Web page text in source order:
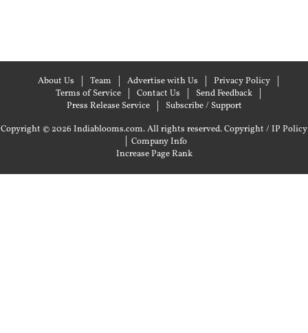
About Us Team Advertise with Us
Privacy Policy
Terms of Service
Contact Us
Send Feedback
Press Release Service
Subscribe / Support
Copyright © 2026 Indiablooms.com. All rights reserved.Copyright / IP Policy
| Company Info
Increase Page Rank